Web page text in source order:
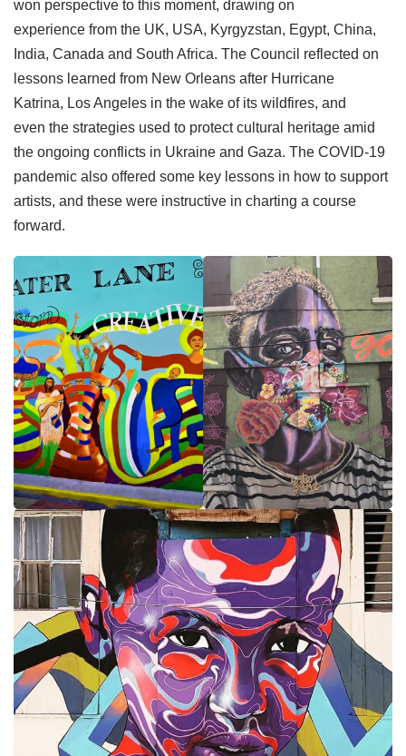
won perspective to this moment, drawing on
experience from the UK, USA, Kyrgyzstan, Egypt, China,
India, Canada and South Africa. The Council reflected on
lessons learned from New Orleans after Hurricane
Katrina, Los Angeles in the wake of its wildfires, and
even the strategies used to protect cultural heritage amid
the ongoing conflicts in Ukraine and Gaza. The COVID-19
pandemic also offered some key lessons in how to support
artists, and these were instructive in charting a course
forward.